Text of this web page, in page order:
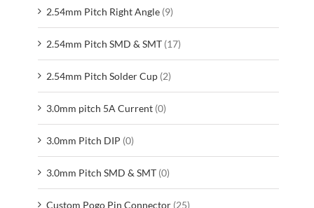
2.54mm Pitch Right Angle (9)
2.54mm Pitch SMD & SMT (17)
2.54mm Pitch Solder Cup (2)
3.0mm pitch 5A Current (0)
3.0mm Pitch DIP (0)
3.0mm Pitch SMD & SMT (0)
Custom Pogo Pin Connector (25)